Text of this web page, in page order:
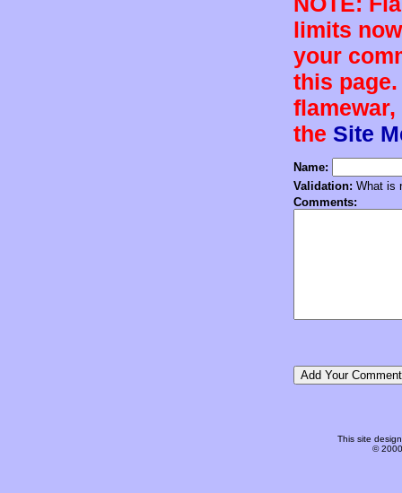
limits
your
this
the Site
Name:
Validation: What is
Comments:
This site
©